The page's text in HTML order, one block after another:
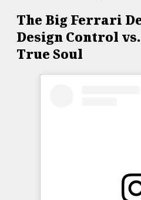
The Big Ferrari
Design Control
True Soul